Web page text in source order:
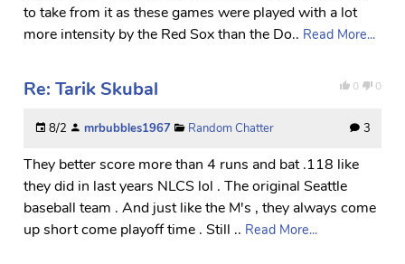
to take from it as these games were played with a lot
more intensity by the Red Sox than the Do.. Read More...
0 0
Re: Tarik Skubal
8/2 mrbubbles1967 Random Chatter 3
They better score more than 4 runs and bat .118 like
they did in last years NLCS lol . The original Seattle
baseball team . And just like the M's , they always come
up short come playoff time . Still .. Read More...